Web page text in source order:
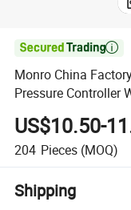

Monro China
Pressure Controller
US$10.50-
204 Pieces (MOQ)
Shipping